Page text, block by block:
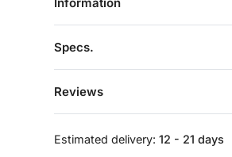
Information
Specs.
Reviews
Estimated delivery: 12 - 21 days